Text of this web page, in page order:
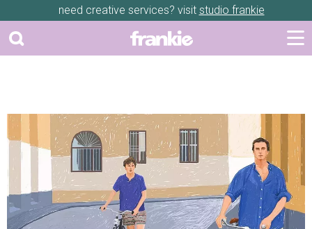
need creative services? visit studio frankie